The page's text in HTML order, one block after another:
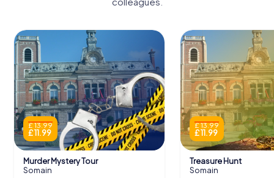
£ 13.99
£ 11.99
Murder Mystery Tour
Somain
£ 13.99
£ 11.99
Treasure Hunt
Somain